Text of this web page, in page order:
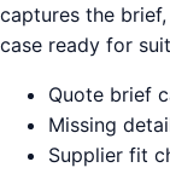
captures the
case ready for
Quote brief
Missing
Supplier fit